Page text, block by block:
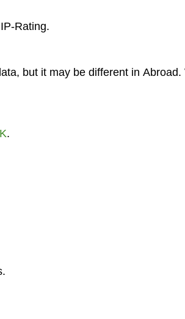
Rating.
but it may be different in Abroad.
.